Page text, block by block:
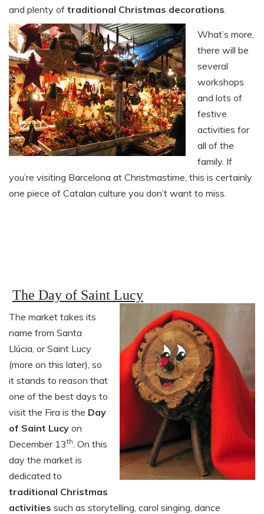
and plenty of traditional Christmas decorations
What’s more,
there will be
several
workshops
and lots of
festive
activities for
all of the
family. If
you’re visiting Barcelona at Christmastime, this is certainly
one piece of Catalan culture you don’t want to miss.
The Day of Saint Lucy
The market takes its
name from Santa
Llúcia, or Saint Lucy
(more on this later), so
it stands to reason that
one of the best days to
visit the Fira is the Day
of Saint Lucy on
December 13th . On this
day the market is
dedicated to
traditional Christmas
activities such as storytelling, carol singing, dance